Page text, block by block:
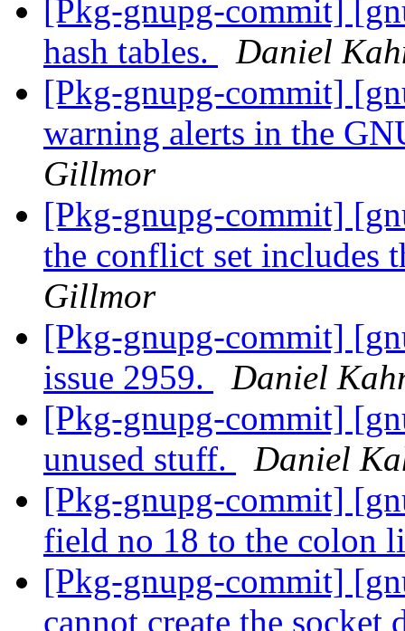
[Pkg-gnupg-commit]
hash tables.
Daniel
[Pkg-gnupg-commit]
warning alerts in the
Gillmor
[Pkg-gnupg-commit]
the conflict set includes
Gillmor
[Pkg-gnupg-commit]
issue 2959.
Daniel
[Pkg-gnupg-commit]
unused stuff.
Daniel
[Pkg-gnupg-commit]
field no 18 to the colon
[Pkg-gnupg-commit]
cannot create the socket